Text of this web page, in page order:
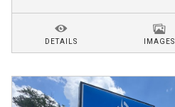
DETAILS IMAGES